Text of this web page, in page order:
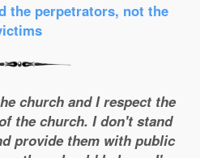
the perpetrators, not the
church and I respect the
the church. I don't stand
provide them with public